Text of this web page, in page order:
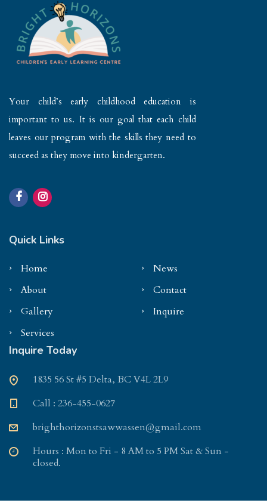
Your child’s early childhood education is
important to us. It is our goal that each child
leaves our program with the skills they need to
succeed as they move into kindergarten.
Quick Links
Home
News
About
Contact
Gallery
Inquire
Services
Inquire Today
1835 56 St #5 Delta, BC V4L 2L9
Call : 236-455-0627
brighthorizonstsawwassen@gmail.com
Hours : Mon to Fri - 8 AM to 5 PM Sat & Sun -
closed.